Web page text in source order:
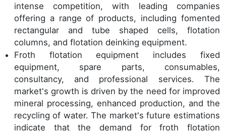
intense competition, with leading companies
offering a range of products, including fomented
rectangular and tube shaped cells, flotation
columns, and flotation deinking equipment.
Froth flotation equipment includes fixed
equipment, spare parts, consumables,
consultancy, and professional services. The
market's growth is driven by the need for improved
mineral processing, enhanced production, and the
recycling of water. The market's future estimations
indicate that the demand for froth flotation